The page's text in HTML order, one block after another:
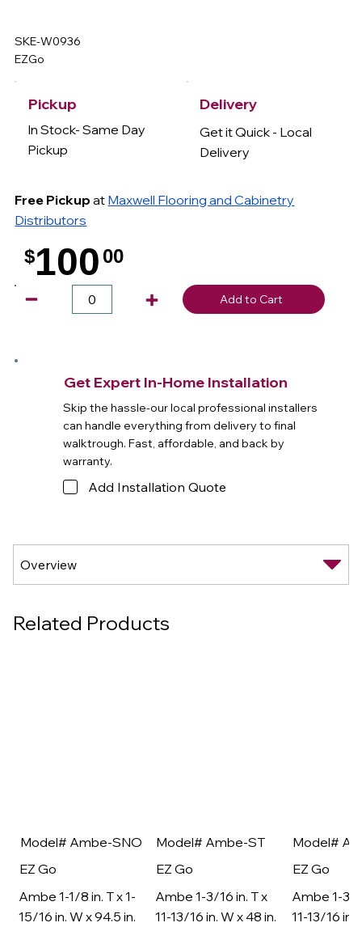
SKE-W0936
EZGo
Pickup
In Stock- Same Day
Pickup
Free Pickup at Maxwell Flooring and Cabinetry
Distributors
Delivery
Get it Quick - Local
Delivery
$100 00
Add to Cart
Get Expert In-Home Installation
Skip the hassle-our local professional installers
can handle everything from delivery to final
walktrough. Fast, affordable, and back by
warranty.
Add Installation Quote
Related Products
Model# Ambe-SNO
EZ Go
Ambe 1-1/8 in. T x 1-
15/16 in. W x 94.5 in.
Model# Ambe-ST
EZ Go
Ambe 1-3/16 in. T x
11-13/16 in. W x 48 in.
Model#
EZ Go
Ambe 1-3/
11-13/16 in.